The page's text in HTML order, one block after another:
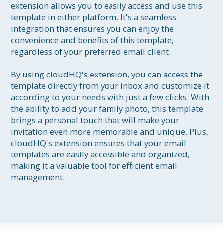
extension allows you to easily access and use this
template in either platform. It's a seamless
integration that ensures you can enjoy the
convenience and benefits of this template,
regardless of your preferred email client.
By using cloudHQ's extension, you can access the
template directly from your inbox and customize it
according to your needs with just a few clicks. With
the ability to add your family photo, this template
brings a personal touch that will make your
invitation even more memorable and unique. Plus,
cloudHQ's extension ensures that your email
templates are easily accessible and organized,
making it a valuable tool for efficient email
management.